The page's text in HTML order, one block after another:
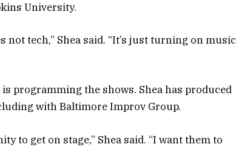
University.
tech,” Shea said. “It’s just turning on music
is programming the shows. Shea has produced
with Baltimore Improv Group.
to get on stage,” Shea said. “I want them to